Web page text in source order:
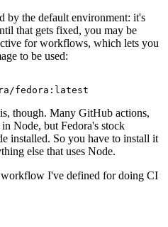
by the default environment: it's
that gets fixed, you may be
for workflows, which lets you
to be used:
fedora:latest
though. Many GitHub actions,
Node, but Fedora's stock
installed. So you have to install it
else that uses Node.
workflow I've defined for doing CI